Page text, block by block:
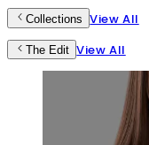
Collections View All
The Edit View All